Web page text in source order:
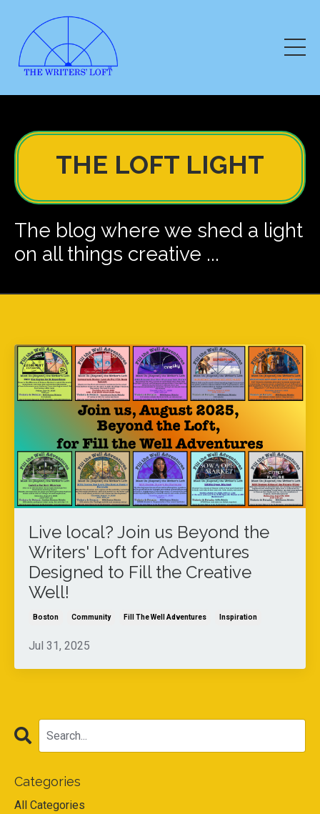
THE LOFT LIGHT
The blog where we shed a light
on all things creative ...
Live local? Join us Beyond the
Writers' Loft for Adventures
Designed to Fill the Creative
Well!
Boston Community Fill The Well Adventures Inspiration
Jul 31, 2025
Categories
All Categories